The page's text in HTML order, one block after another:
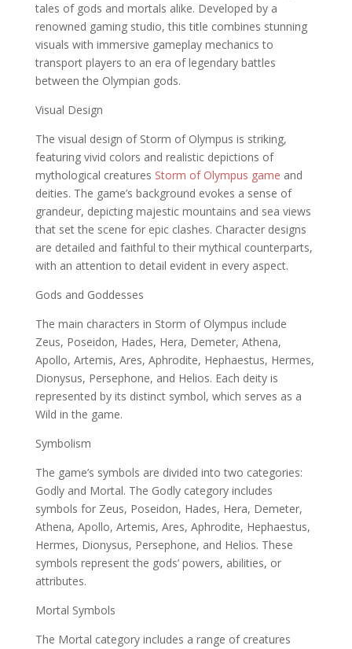
tales of gods and mortals alike. Developed by a
renowned gaming studio, this title combines stunning
visuals with immersive gameplay mechanics to
transport players to an era of legendary battles
between the Olympian gods.
Visual Design
The visual design of Storm of Olympus is striking,
featuring vivid colors and realistic depictions of
mythological creatures Storm of Olympus game and
deities. The game’s background evokes a sense of
grandeur, depicting majestic mountains and sea views
that set the scene for epic clashes. Character designs
are detailed and faithful to their mythical counterparts,
with an attention to detail evident in every aspect.
Gods and Goddesses
The main characters in Storm of Olympus include
Zeus, Poseidon, Hades, Hera, Demeter, Athena,
Apollo, Artemis, Ares, Aphrodite, Hephaestus, Hermes,
Dionysus, Persephone, and Helios. Each deity is
represented by its distinct symbol, which serves as a
Wild in the game.
Symbolism
The game’s symbols are divided into two categories:
Godly and Mortal. The Godly category includes
symbols for Zeus, Poseidon, Hades, Hera, Demeter,
Athena, Apollo, Artemis, Ares, Aphrodite, Hephaestus,
Hermes, Dionysus, Persephone, and Helios. These
symbols represent the gods’ powers, abilities, or
attributes.
Mortal Symbols
The Mortal category includes a range of creatures